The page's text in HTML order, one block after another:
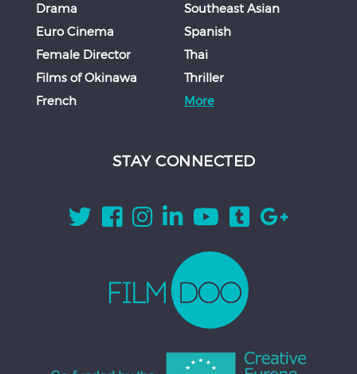
Drama
Euro Cinema
Female Director
Films of Okinawa
French
Southeast Asian
Spanish
Thai
Thriller
More
STAY CONNECTED